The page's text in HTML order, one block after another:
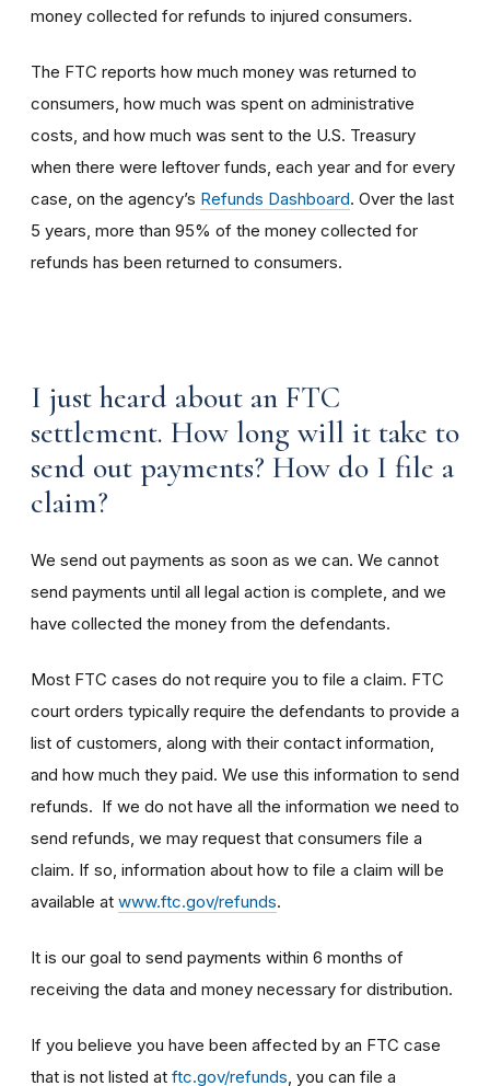
money collected for refunds to injured consumers.
The FTC reports how much money was returned to
consumers, how much was spent on administrative
costs, and how much was sent to the U.S. Treasury
when there were leftover funds, each year and for every
case, on the agency’s Refunds Dashboard. Over the last
5 years, more than 95% of the money collected for
refunds has been returned to consumers.
I just heard about an FTC
settlement. How long will it take to
send out payments? How do I file a
claim?
We send out payments as soon as we can. We cannot
send payments until all legal action is complete, and we
have collected the money from the defendants.
Most FTC cases do not require you to file a claim. FTC
court orders typically require the defendants to provide a
list of customers, along with their contact information,
and how much they paid. We use this information to send
refunds. If we do not have all the information we need to
send refunds, we may request that consumers file a
claim. If so, information about how to file a claim will be
available at www.ftc.gov/refunds.
It is our goal to send payments within 6 months of
receiving the data and money necessary for distribution.
If you believe you have been affected by an FTC case
that is not listed at ftc.gov/refunds , you can file a